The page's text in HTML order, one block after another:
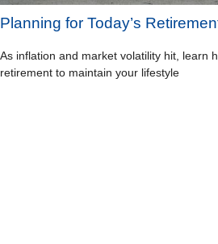
Planning for Today’s
As inflation and market volatility hit, learn
retirement to maintain your lifestyle